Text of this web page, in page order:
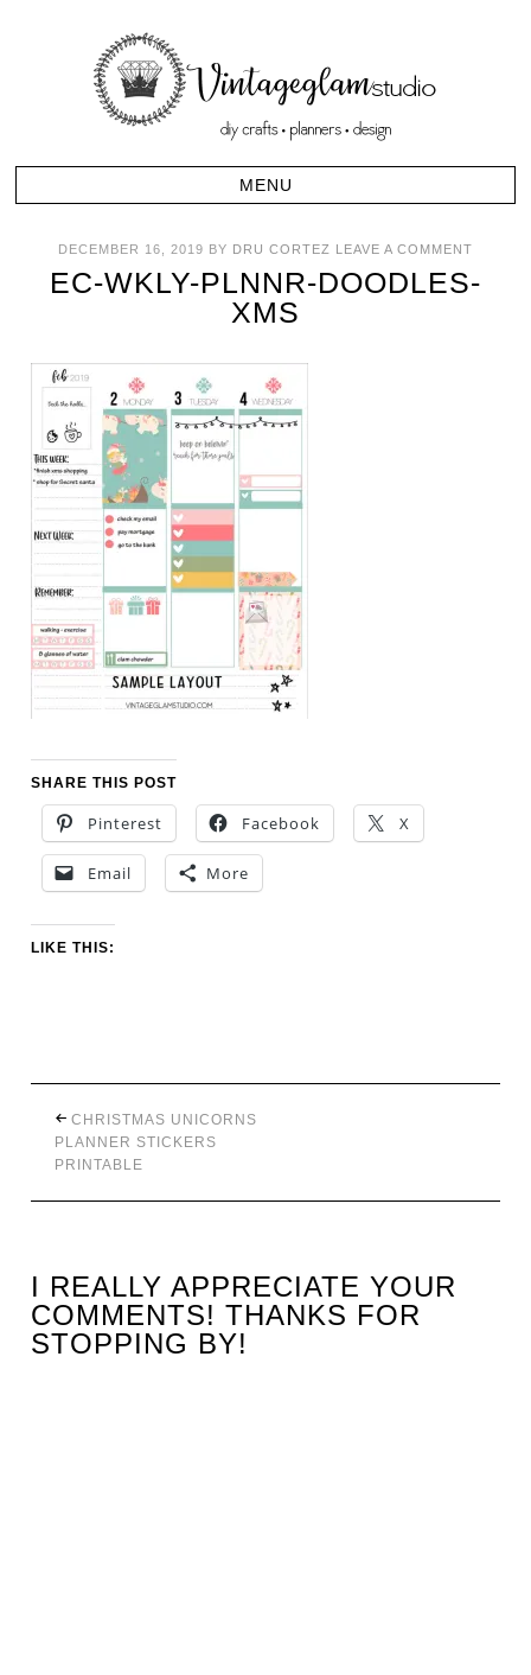
DECEMBER 16, 2019 BY DRU CORTEZ LEAVE A COMMENT
EC-WKLY-PLNNR-DOODLES-
XMS
SHARE THIS POST
Pinterest Facebook X
Email More
LIKE THIS:
CHRISTMAS UNICORNS
PLANNER STICKERS
PRINTABLE
I REALLY APPRECIATE YOUR
COMMENTS! THANKS FOR
STOPPING BY!